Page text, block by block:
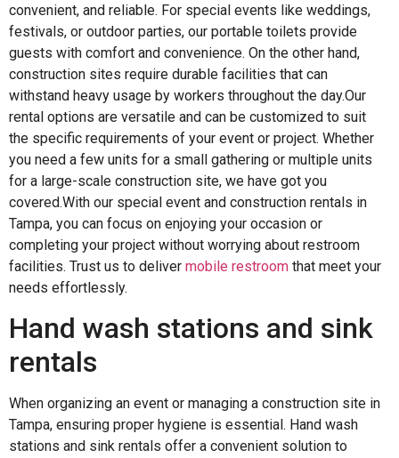
convenient, and reliable. For special events like weddings,
festivals, or outdoor parties, our portable toilets provide
guests with comfort and convenience. On the other hand,
construction sites require durable facilities that can
withstand heavy usage by workers throughout the day.Our
rental options are versatile and can be customized to suit
the specific requirements of your event or project. Whether
you need a few units for a small gathering or multiple units
for a large-scale construction site, we have got you
covered.With our special event and construction rentals in
Tampa, you can focus on enjoying your occasion or
completing your project without worrying about restroom
facilities. Trust us to deliver mobile restroom that meet your
needs effortlessly.
Hand wash stations and sink
rentals
When organizing an event or managing a construction site in
Tampa, ensuring proper hygiene is essential. Hand wash
stations and sink rentals offer a convenient solution to